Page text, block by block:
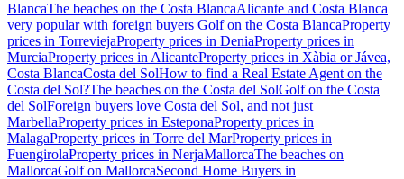
BlancaThe beaches on the Costa BlancaAlicante and Costa Blanca
very popular with foreign buyers Golf on the Costa BlancaProperty
prices in TorreviejaProperty prices in DeniaProperty prices in
MurciaProperty prices in AlicanteProperty prices in Xàbia or Jávea,
Costa BlancaCosta del SolHow to find a Real Estate Agent on the
Costa del Sol?The beaches on the Costa del SolGolf on the Costa
del SolForeign buyers love Costa del Sol, and not just
MarbellaProperty prices in EsteponaProperty prices in
MalagaProperty prices in Torre del MarProperty prices in
FuengirolaProperty prices in NerjaMallorcaThe beaches on
MallorcaGolf on MallorcaSecond Home Buyers in